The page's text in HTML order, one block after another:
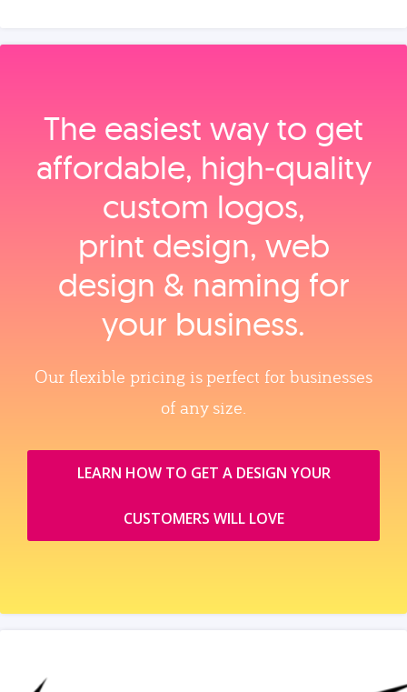
The easiest way to get
affordable, high‑quality
custom logos,
print design, web
design & naming for
your business.
Our flexible pricing is perfect for businesses
of any size.
LEARN HOW TO GET A DESIGN YOUR
CUSTOMERS WILL LOVE